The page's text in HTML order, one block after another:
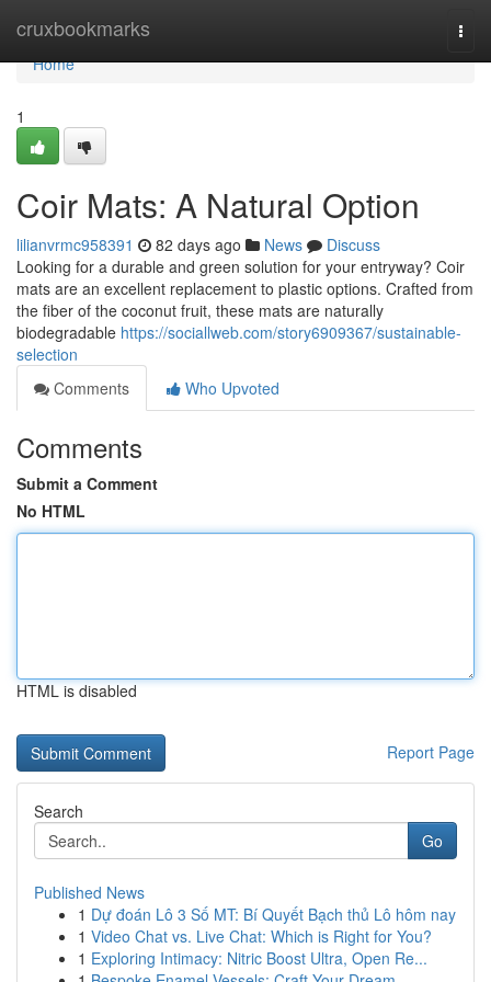
cruxbookmarks
Home
Home
1
Coir Mats: A Natural Option
lilianvrmc958391 82 days ago News
Discuss
Looking for a durable and green solution for your entryway? Coir
mats are an excellent replacement to plastic options. Crafted from
the fiber of the coconut fruit, these mats are naturally
biodegradable https://sociallweb.com/story6909367/sustainable-
selection
Comments
Who Upvoted
Comments
Submit a Comment
No HTML
HTML is disabled
Report Page
Search
Go
Published News
1 Dự đoán Lô 3 Số MT: Bí Quyết Bạch thủ Lô hôm nay
1 Video Chat vs. Live Chat: Which is Right for You?
1 Exploring Intimacy: Nitric Boost Ultra, Open Re...